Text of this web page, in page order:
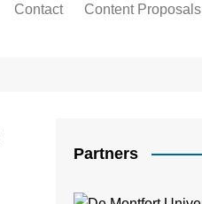
Contact Content Proposals
Partners